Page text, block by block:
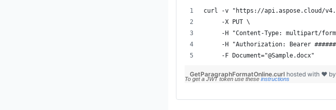
     -F Document="@Sample.docx"
GetParagraphFormatOnline.curl hosted with ❤ by
To get a JWT token use these instructions